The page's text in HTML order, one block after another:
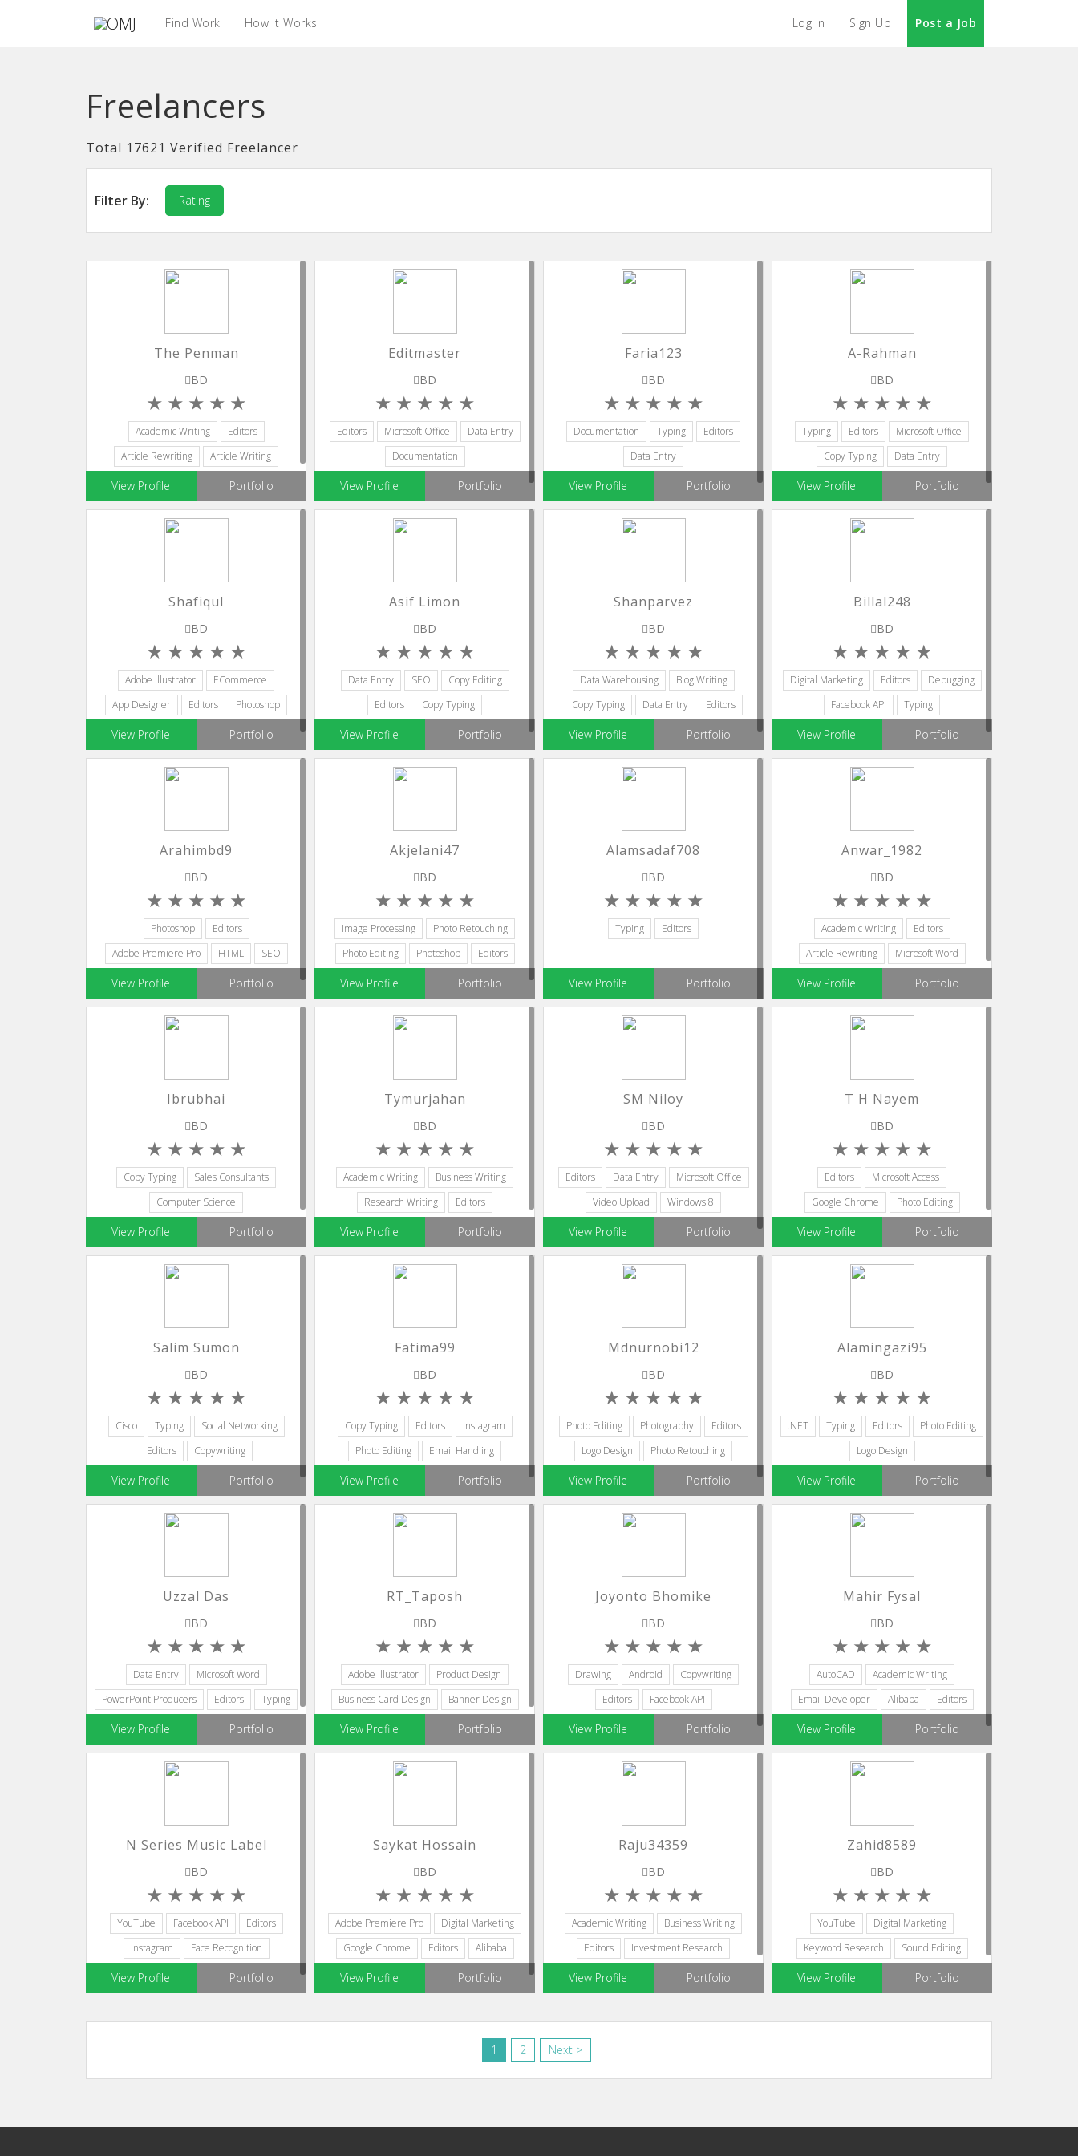
Find Work How It Works Log In Sign Up Post a Job
Freelancers
Total 17621 Verified Freelancer
Filter By: Rating
The Penman
BD
Academic Writing
Editors
Article Rewriting
Article Writing
View Profile Portfolio
Editmaster
BD
Editors Microsoft Office
Data Entry
Documentation
View Profile Portfolio
Faria123
BD
Documentation Typing
Editors
Data Entry
View Profile Portfolio
A-Rahman
BD
Typing Editors
Microsoft Office
Copy Typing
Data Entry
View Profile Portfolio
Shafiqul
BD
Adobe Illustrator
ECommerce
App Designer
Editors Photoshop
View Profile Portfolio
Asif Limon
BD
Data Entry SEO
Copy Editing
Editors
Copy Typing
View Profile Portfolio
Shanparvez
BD
Data Warehousing
Blog Writing
Copy Typing
Data Entry Editors
View Profile Portfolio
Billal248
BD
Digital Marketing Editors
Debugging
Facebook API
Typing
View Profile Portfolio
Arahimbd9
BD
Photoshop
Editors
Adobe Premiere Pro
HTML SEO
View Profile Portfolio
Akjelani47
BD
Image Processing
Photo Retouching
Photo Editing
Photoshop Editors
View Profile Portfolio
Alamsadaf708
BD
Typing Editors
View Profile Portfolio
Anwar_1982
BD
Academic Writing
Editors
Article Rewriting
Microsoft Word
View Profile Portfolio
Ibrubhai
BD
Copy Typing
Sales Consultants
Computer Science
Database Programming
Editors
View Profile Portfolio
Tymurjahan
BD
Academic Writing
Business Writing
Research Writing
Editors
View Profile Portfolio
SM Niloy
BD
Editors Data Entry
Microsoft Office
Video Upload
Windows 8
View Profile Portfolio
T H Nayem
BD
Editors
Microsoft Access
Google Chrome
Photo Editing
View Profile Portfolio
Salim Sumon
BD
Cisco Typing
Social Networking
Editors
Copywriting
View Profile Portfolio
Fatima99
BD
Copy Typing Editors
Instagram
Photo Editing
Email Handling
View Profile Portfolio
Mdnurnobi12
BD
Photo Editing Photography
Editors
Logo Design
Photo Retouching
View Profile Portfolio
Alamingazi95
BD
.NET Typing Editors
Photo Editing
Logo Design
View Profile Portfolio
Uzzal Das
BD
Data Entry
Microsoft Word
PowerPoint Producers
Editors Typing
View Profile Portfolio
RT_Taposh
BD
Adobe Illustrator
Product Design
Business Card Design
Banner Design
View Profile Portfolio
Joyonto Bhomike
BD
Drawing Android
Copywriting
Editors
Facebook API
View Profile Portfolio
Mahir Fysal
BD
AutoCAD
Academic Writing
Email Developer
Alibaba Editors
View Profile Portfolio
N Series Music Label
BD
YouTube Facebook API
Editors
Instagram
Face Recognition
View Profile Portfolio
Saykat Hossain
BD
Adobe Premiere Pro
Digital Marketing
Google Chrome
Editors Alibaba
View Profile Portfolio
Raju34359
BD
Academic Writing
Business Writing
Editors
Investment Research
Creative Writing
View Profile Portfolio
Zahid8589
BD
YouTube
Digital Marketing
Keyword Research
Sound Editing
View Profile Portfolio
1 2 Next >